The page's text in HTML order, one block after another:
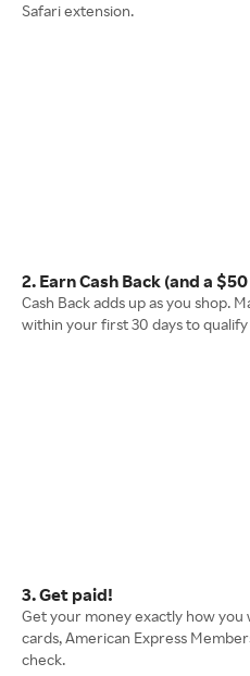
Safari extension.
2. Earn Cash Back (and a
Cash Back adds up as you shop.
within your first 30 days to
3. Get paid!
Get your money exactly how you
cards, American Express
check.